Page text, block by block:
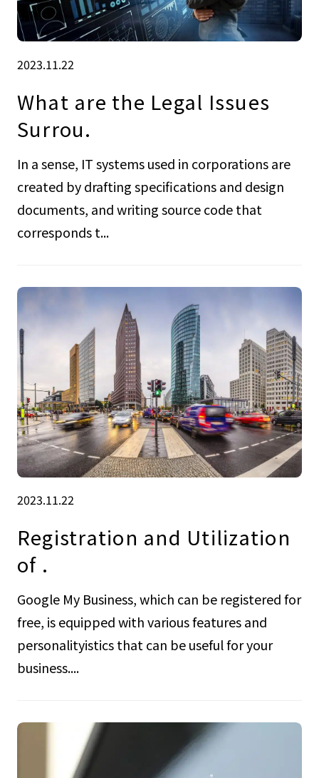
2023.11.22
What are the Legal Issues
Surrou.
In a sense, IT systems used in corporations are
created by drafting specifications and design
documents, and writing source code that
corresponds t...
2023.11.22
Registration and Utilization
of .
Google My Business, which can be registered for
free, is equipped with various features and
personalityistics that can be useful for your
business....